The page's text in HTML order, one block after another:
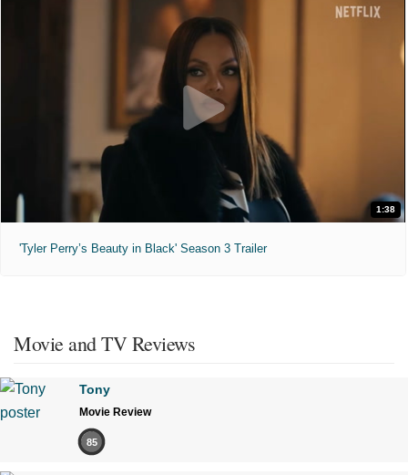
1:38
'Tyler Perry’s Beauty in Black' Season 3 Trailer
Movie and TV Reviews
Tony
Movie Review
85